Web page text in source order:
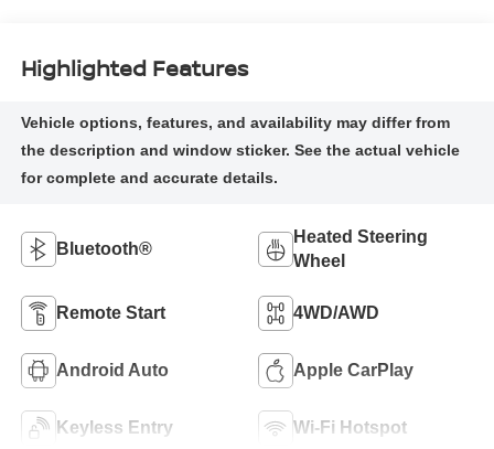
Highlighted Features
Bluetooth®
Heated Steering
Wheel
Remote Start 4WD/AWD
Android Auto Apple CarPlay
Keyless Entry Wi-Fi Hotspot